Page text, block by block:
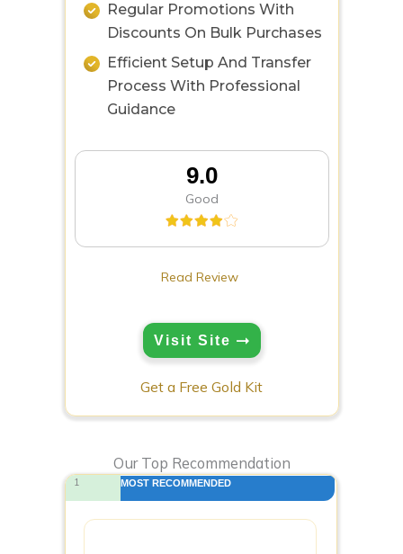
Regular Promotions With
Discounts On Bulk Purchases
Efficient Setup And Transfer
Process With Professional
Guidance
9.0
Good
Read Review
Visit Site
Get a Free Gold Kit
Our Top Recommendation
1 MOST RECOMMENDED